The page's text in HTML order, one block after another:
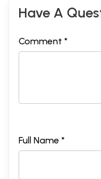
Have A
Comment *
Full Name *